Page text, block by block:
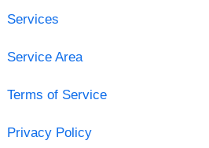
Services
Service Area
Terms of Service
Privacy Policy